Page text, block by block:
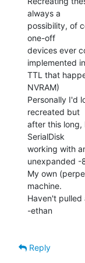
always a
possibility, of
one-off
devices ever
implemented in
TTL that
NVRAM)
Personally I'd
recreated but
after this long,
SerialDisk
working with
unexpanded -
My own
machine.
Haven't
-ethan
Reply